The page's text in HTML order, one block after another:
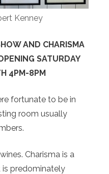
Kenney
AND CHARISMA
SATURDAY
4PM-8PM
fortunate to be in
room usually
Charisma is a
predominately